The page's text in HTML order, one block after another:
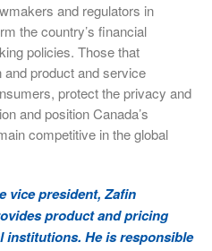
and regulators in
the country’s financial
policies. Those that
product and service
protect the privacy and
and position Canada’s
competitive in the global
vice president, Zafin
product and pricing
He is responsible